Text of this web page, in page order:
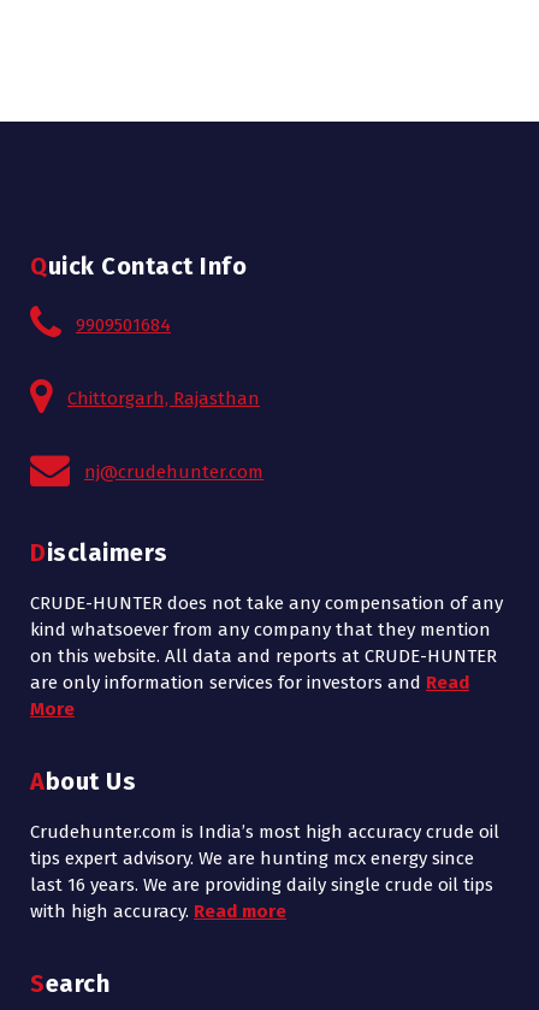
Quick Contact Info
9909501684
Chittorgarh, Rajasthan
nj@crudehunter.com
Disclaimers
CRUDE-HUNTER does not take any compensation of any
kind whatsoever from any company that they mention
on this website. All data and reports at CRUDE-HUNTER
are only information services for investors and Read
More
About Us
Crudehunter.com is India’s most high accuracy crude oil
tips expert advisory. We are hunting mcx energy since
last 16 years. We are providing daily single crude oil tips
with high accuracy. Read more
Search